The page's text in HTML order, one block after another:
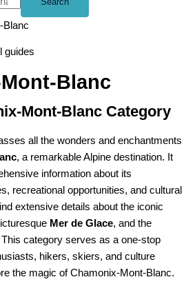
Blanc
guides
Blanc
Mont-Blanc Category
all the wonders and enchantments
, a remarkable Alpine destination. It
information about its
recreational opportunities, and cultural
extensive details about the iconic
Mer de Glace, and the
category serves as a one-stop
hikers, skiers, and culture
the magic of Chamonix-Mont-Blanc.